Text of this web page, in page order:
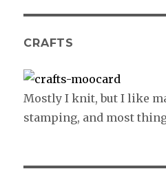
CRAFTS
Mostly I knit, but I like
stamping, and most